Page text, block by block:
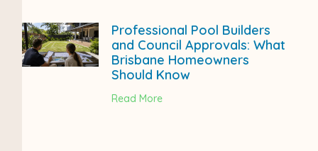
Professional Pool Builders
and Council Approvals: What
Brisbane Homeowners
Should Know
Read More